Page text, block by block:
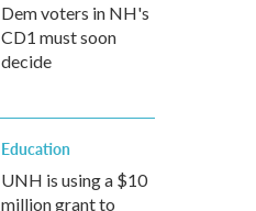
Dem voters in NH's
CD1 must soon
decide
Education
UNH is using a $10
million grant to